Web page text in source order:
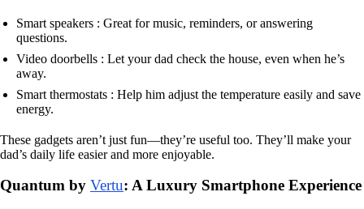
Smart speakers : Great for music, reminders, or answering
questions.
Video doorbells : Let your dad check the house, even when he’s
away.
Smart thermostats : Help him adjust the temperature easily and save
energy.
These gadgets aren’t just fun—they’re useful too. They’ll make your
dad’s daily life easier and more enjoyable.
Quantum by Vertu: A Luxury Smartphone Experience